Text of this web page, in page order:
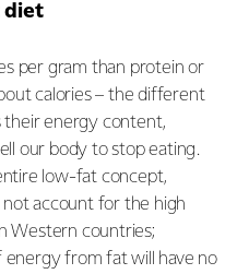
diet
per gram than protein or
calories – the different
their energy content,
our body to stop eating.
low-fat concept,
account for the high
Western countries;
from fat will have no